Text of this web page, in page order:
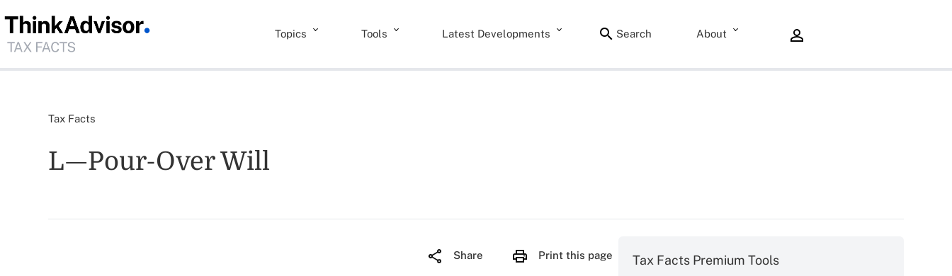
Topics Tools Latest Developments Search About
Tax Facts
L—Pour-Over Will
Share Print this page Tax Facts Premium Tools